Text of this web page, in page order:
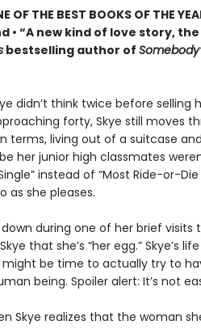
OF THE BEST BOOKS OF THE
• “A new kind of love story,
bestselling author of
didn’t think twice before selling
forty, Skye still moves
living out of a suitcase
her junior high classmates
instead of “Most Ride-or-Die
as she pleases.
during one of her brief visits
that she’s “her egg.” Skye’s
be time to actually try to
being. Spoiler alert: It’s not
Skye realizes that the woman